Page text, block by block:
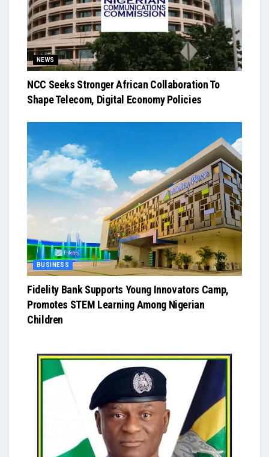
NEWS
NCC Seeks Stronger African Collaboration To
Shape Telecom, Digital Economy Policies
BUSINESS
Fidelity Bank Supports Young Innovators Camp,
Promotes STEM Learning Among Nigerian
Children